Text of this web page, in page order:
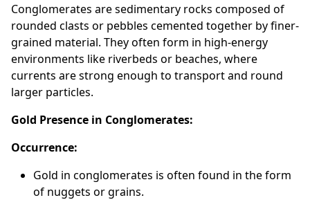
Conglomerates are sedimentary rocks composed of
rounded clasts or pebbles cemented together by finer-
grained material. They often form in high-energy
environments like riverbeds or beaches, where
currents are strong enough to transport and round
larger particles.
Gold Presence in Conglomerates:
Occurrence:
Gold in conglomerates is often found in the form
of nuggets or grains.